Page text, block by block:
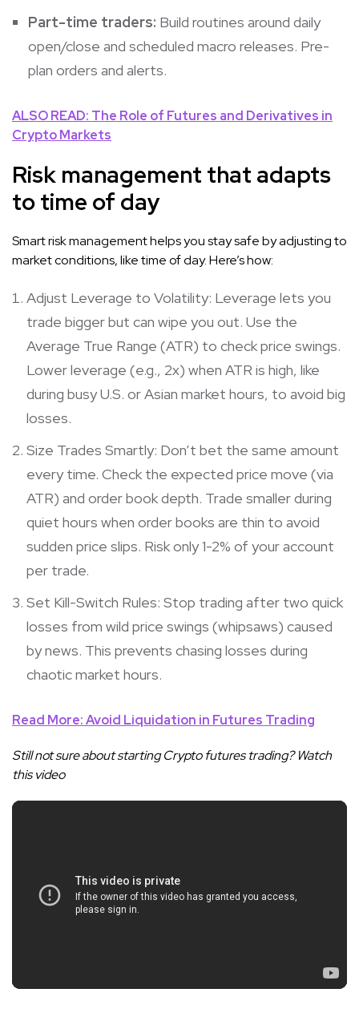
Part-time traders: Build routines around daily
open/close and scheduled macro releases. Pre-
plan orders and alerts.
ALSO READ: The Role of Futures and Derivatives in
Crypto Markets
Risk management that adapts
to time of day
Smart risk management helps you stay safe by adjusting to
market conditions, like time of day. Here’s how:
Adjust Leverage to Volatility: Leverage lets you
trade bigger but can wipe you out. Use the
Average True Range (ATR) to check price swings.
Lower leverage (e.g., 2x) when ATR is high, like
during busy U.S. or Asian market hours, to avoid big
losses.
Size Trades Smartly: Don’t bet the same amount
every time. Check the expected price move (via
ATR) and order book depth. Trade smaller during
quiet hours when order books are thin to avoid
sudden price slips. Risk only 1-2% of your account
per trade.
Set Kill-Switch Rules: Stop trading after two quick
losses from wild price swings (whipsaws) caused
by news. This prevents chasing losses during
chaotic market hours.
Read More: Avoid Liquidation in Futures Trading
Still not sure about starting Crypto futures trading? Watch
this video